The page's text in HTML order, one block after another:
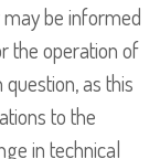
be informed
the operation of
as this
to the
in technical